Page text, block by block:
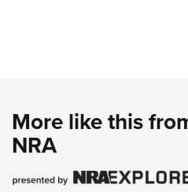
More like this
NRA